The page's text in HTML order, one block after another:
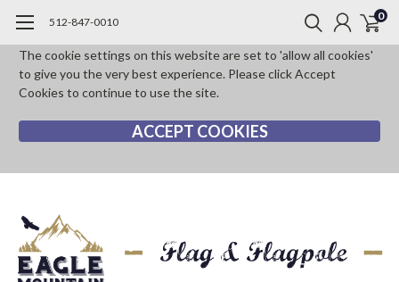
The cookie settings on this website are set to 'allow all cookies'
to give you the very best experience. Please click Accept
Cookies to continue to use the site.
ACCEPT COOKIES
512-847-0010 0